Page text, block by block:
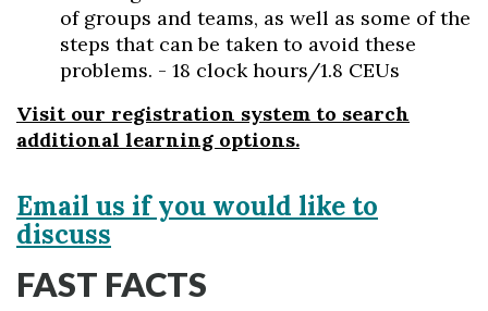
of groups and teams, as well as some of the
steps that can be taken to avoid these
problems. - 18 clock hours/1.8 CEUs
Visit our registration system to search
additional learning options.
Email us if you would like to
discuss
FAST FACTS